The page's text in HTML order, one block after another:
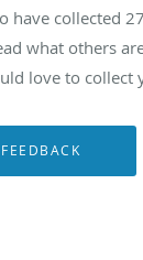
have collected
what others
love to collect